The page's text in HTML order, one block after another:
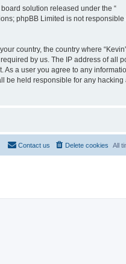
board solution released under the “
phpBB Limited is not responsible
country, the country where
by us. The IP address of all
As a user you agree to any
be held responsible for any hacking
All
Delete cookies
Contact us